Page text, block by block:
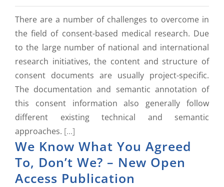
There are a number of challenges to overcome in
the field of consent-based medical research. Due
to the large number of national and international
research initiatives, the content and structure of
consent documents are usually project-specific.
The documentation and semantic annotation of
this consent information also generally follow
different existing technical and semantic
approaches. [...]
We Know What You Agreed
To, Don’t We? – New Open
Access Publication